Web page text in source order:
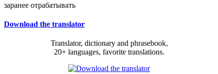
заранее отрабатывать
Download the translator
Translator, dictionary and phrasebook,
20+ languages, favorite translations.